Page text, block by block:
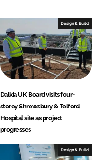
Design & Build
Dalkia UK Board visits four-
storey Shrewsbury & Telford
Hospital site as project
progresses
Design & Build